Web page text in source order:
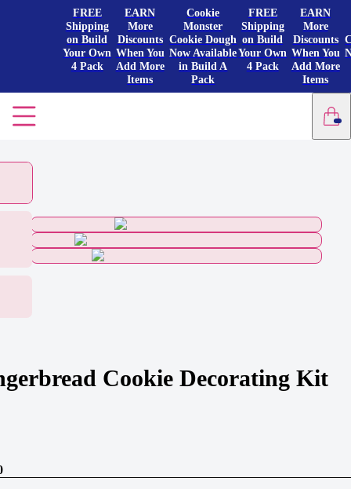
FREE
Shipping
on Build
Your Own
4 Pack
EARN
More
Discounts
When You
Add More
Items
Cookie
Monster
Cookie Dough
Now Available
in Build A
Pack
FREE
Shipping
on Build
Your Own
4 Pack
EARN
More
Discounts
When You
Add More
Items
Cookie Decorating Kit